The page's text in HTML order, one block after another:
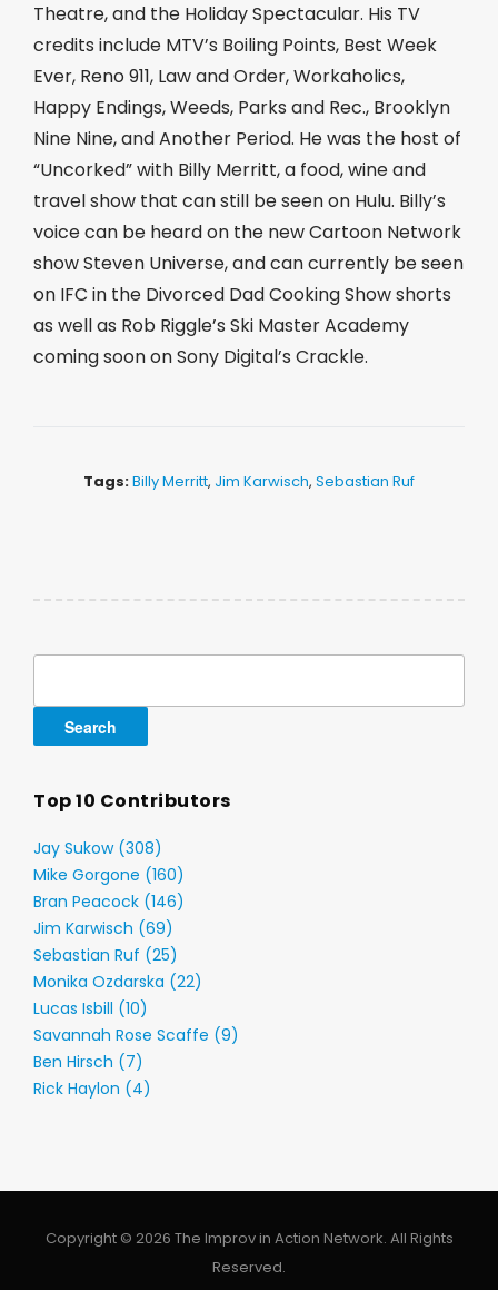
Theatre, and the Holiday Spectacular. His TV
credits include MTV’s Boiling Points, Best Week
Ever, Reno 911, Law and Order, Workaholics,
Happy Endings, Weeds, Parks and Rec., Brooklyn
Nine Nine, and Another Period. He was the host of
“Uncorked” with Billy Merritt, a food, wine and
travel show that can still be seen on Hulu. Billy’s
voice can be heard on the new Cartoon Network
show Steven Universe, and can currently be seen
on IFC in the Divorced Dad Cooking Show shorts
as well as Rob Riggle’s Ski Master Academy
coming soon on Sony Digital’s Crackle.
Tags:Billy Merritt, Jim Karwisch, Sebastian Ruf
Top 10 Contributors
Jay Sukow (308)
Mike Gorgone (160)
Bran Peacock (146)
Jim Karwisch (69)
Sebastian Ruf (25)
Monika Ozdarska (22)
Lucas Isbill (10)
Savannah Rose Scaffe (9)
Ben Hirsch (7)
Rick Haylon (4)
Copyright © 2026 The Improv in Action Network. All Rights
Reserved.